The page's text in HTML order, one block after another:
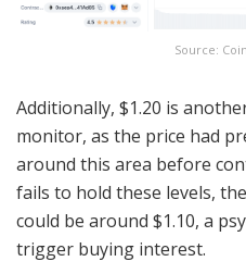
Source:
Additionally, $1.20 is
monitor, as the price had
around this area before
fails to hold these levels,
could be around $1.10, a
trigger buying interest.